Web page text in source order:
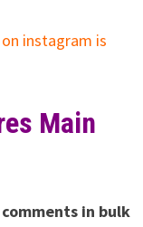
instagram is
Main
in bulk